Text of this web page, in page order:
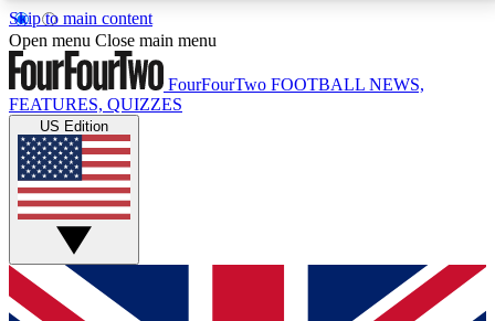
Skip to main content
17
MEMBER FEATURESACCESS AVAILABLE
Live Q&A Sessions
Weekly interactive sessions
GET CLUB ACCESS QUICK
For the quickest way to join, simply enter your email
Open menu Close main menu
FourFourTwo FOOTBALL NEWS,
FEATURES, QUIZZES
US Edition